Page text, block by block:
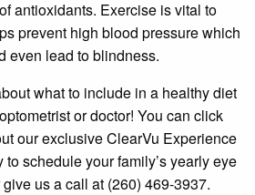
antioxidants. Exercise is vital to
prevent high blood pressure which
even lead to blindness.
what to include in a healthy diet
or doctor! You can click
our exclusive ClearVu Experience
to schedule your family’s yearly eye
give us a call at (260) 469-3937.